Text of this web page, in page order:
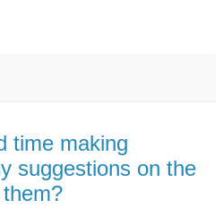
time making
suggestions on the